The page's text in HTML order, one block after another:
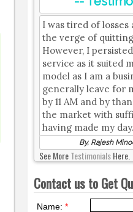
I was tired of losses
the verge of
However, I
service as it suited
model as I am a
generally leave for
by 11 AM and by
the market with
having made my day.
By, Rajesh
See MoreTestimonialsHere.
Contact us to Get
Name:*